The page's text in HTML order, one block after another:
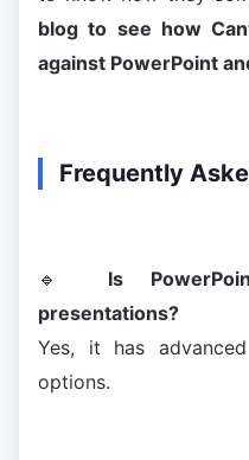
blog to see how
against PowerPoint
Frequently
🔹 Is
presentations?
Yes, it has
options.